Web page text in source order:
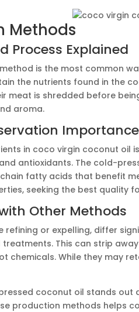
Methods
Process Explained
is the most common
the nutrients found in the
meat is shredded before
aroma.
Importance
in coco virgin coconut
antioxidants. The cold-
fatty acids that benefit
seeking the best quality
Other Methods
refining or expelling, differ
This can strip
chemicals. While they may
coconut oil stands
production methods helps